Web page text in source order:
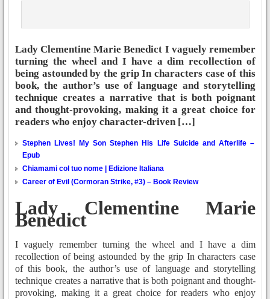
Lady Clementine Marie Benedict I vaguely remember
turning the wheel and I have a dim recollection of
being astounded by the grip In characters case of this
book, the author’s use of language and storytelling
technique creates a narrative that is both poignant
and thought-provoking, making it a great choice for
readers who enjoy character-driven […]
Stephen Lives! My Son Stephen His Life Suicide and Afterlife –
Epub
Chiamami col tuo nome | Edizione Italiana
Career of Evil (Cormoran Strike, #3) – Book Review
Lady Clementine Marie
Benedict
I vaguely remember turning the wheel and I have a dim
recollection of being astounded by the grip In characters case
of this book, the author’s use of language and storytelling
technique creates a narrative that is both poignant and thought-
provoking, making it a great choice for readers who enjoy